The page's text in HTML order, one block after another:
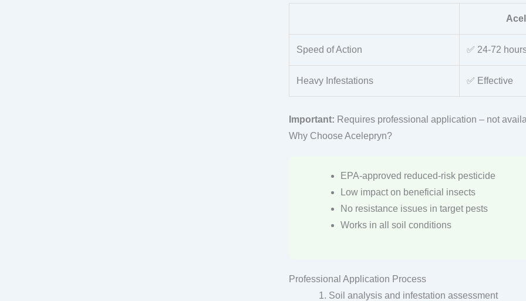
Speed of Action ✅ 24-72
Heavy Infestations ✅ Effective
Important: Requires professional application – not
Why Choose Acelepryn?
EPA-approved reduced-risk pesticide
Low impact on beneficial insects
No resistance issues in target pests
Works in all soil conditions
Professional Application Process
Soil analysis and infestation assessment